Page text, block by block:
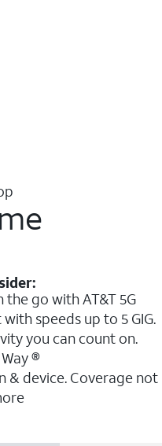
go with AT&T 5G
speeds up to 5 GIG.
you can count on.
®
& device. Coverage not